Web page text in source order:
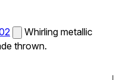
Whirling metallic
thrown.